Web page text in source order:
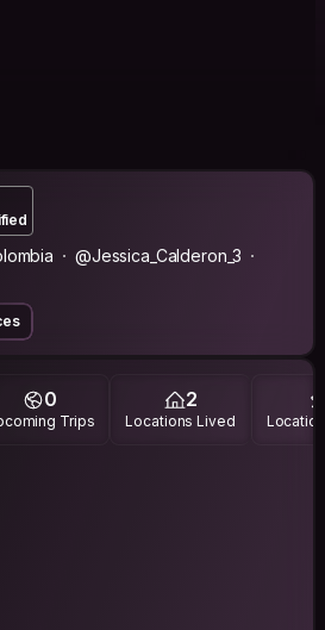
@Jessica_Calderon_3
0
Trips
2
Locations Lived